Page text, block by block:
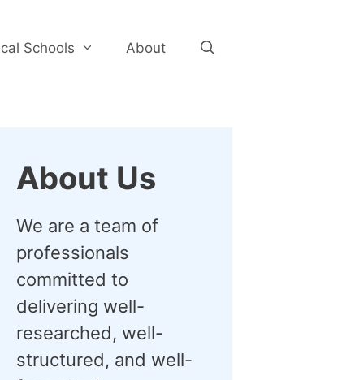
Schools About
About Us
We are a team of
professionals
committed to
delivering well-
researched, well-
structured, and well-